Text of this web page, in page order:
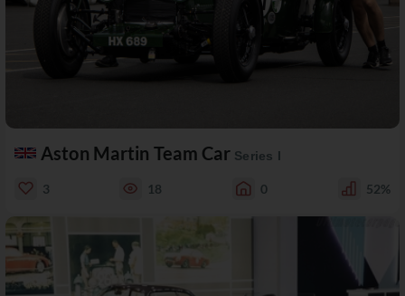
Aston Martin Team Car Series I
3 18 0 52%